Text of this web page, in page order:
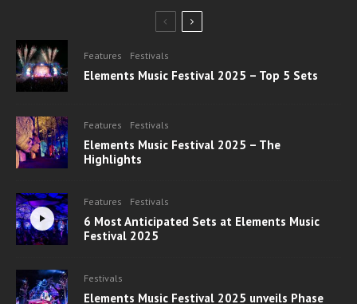
Features Festivals
Elements Music Festival 2025 – Top 5 Sets
Features Festivals
Elements Music Festival 2025 – The
Highlights
Features Festivals
6 Most Anticipated Sets at Elements Music
Festival 2025
Festivals
Elements Music Festival 2025 unveils Phase